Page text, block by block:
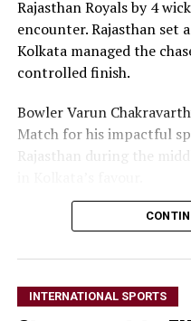
Rajasthan Royals by 4
encounter. Rajasthan
Kolkata managed the
controlled finish.
Bowler Varun
Match for his impactful
Rajasthan during the
In the second match,
the Lucknow Super
Punjab’s batting unit
aggressive total, which
late push from Lucknow.
INTERNATIONAL SPORTS